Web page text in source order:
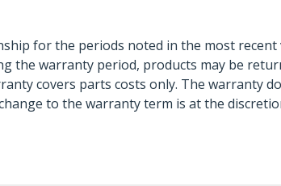
for the periods noted in the most
the warranty period, products may be
covers parts costs only. The warranty
to the warranty term is at the